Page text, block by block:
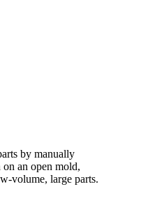
by manually
an open mold,
volume, large parts.